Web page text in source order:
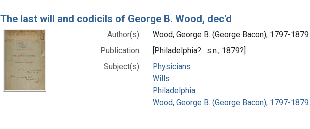
The last will and codicils of George B. Wood, dec'd
Author(s):
Wood, George B. (George Bacon), 1797-1879
Publication:
[Philadelphia? : s.n., 1879?]
Subject(s):
Physicians
Wills
Philadelphia
Wood, George B. (George Bacon), 1797-1879.